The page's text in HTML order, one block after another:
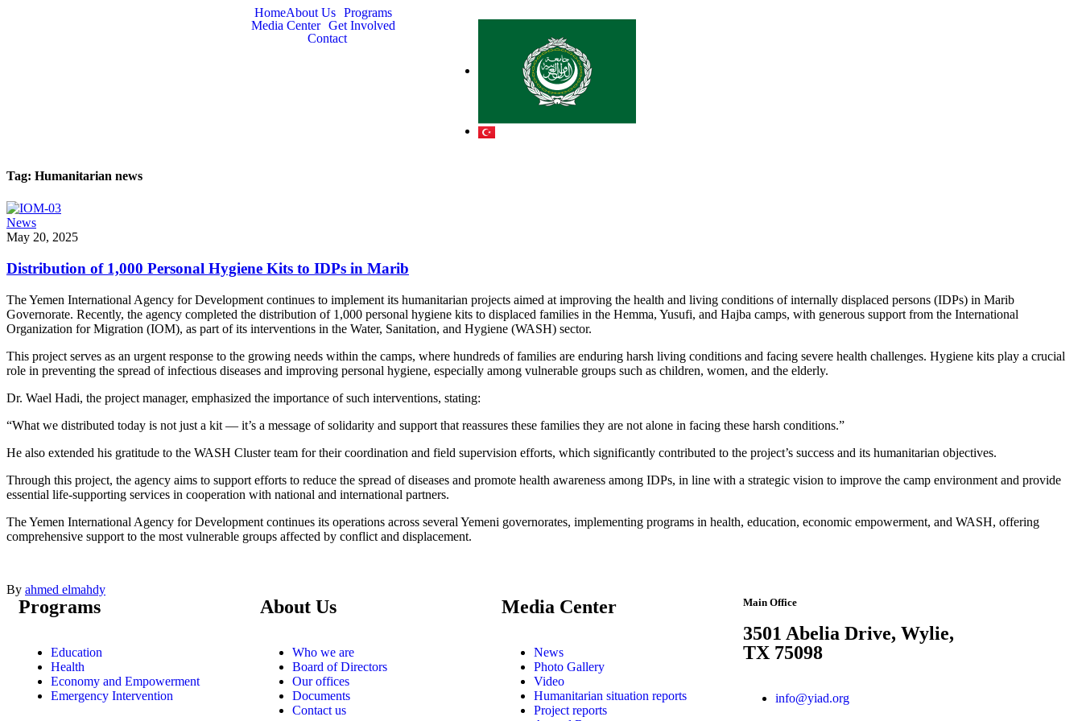
HomeAbout Us Programs
Media Center Get Involved
Contact
Tag: Humanitarian news
News
May 20, 2025
Distribution of 1,000 Personal Hygiene Kits to IDPs in Marib
The Yemen International Agency for Development continues to implement its humanitarian projects aimed at improving the health and living conditions of internally displaced persons (IDPs) in Marib
Governorate. Recently, the agency completed the distribution of 1,000 personal hygiene kits to displaced families in the Hemma, Yusufi, and Hajba camps, with generous support from the International
Organization for Migration (IOM), as part of its interventions in the Water, Sanitation, and Hygiene (WASH) sector.
This project serves as an urgent response to the growing needs within the camps, where hundreds of families are enduring harsh living conditions and facing severe health challenges. Hygiene kits play a crucial
role in preventing the spread of infectious diseases and improving personal hygiene, especially among vulnerable groups such as children, women, and the elderly.
Dr. Wael Hadi, the project manager, emphasized the importance of such interventions, stating:
“What we distributed today is not just a kit — it’s a message of solidarity and support that reassures these families they are not alone in facing these harsh conditions.”
He also extended his gratitude to the WASH Cluster team for their coordination and field supervision efforts, which significantly contributed to the project’s success and its humanitarian objectives.
Through this project, the agency aims to support efforts to reduce the spread of diseases and promote health awareness among IDPs, in line with a strategic vision to improve the camp environment and provide
essential life-supporting services in cooperation with national and international partners.
The Yemen International Agency for Development continues its operations across several Yemeni governorates, implementing programs in health, education, economic empowerment, and WASH, offering
comprehensive support to the most vulnerable groups affected by conflict and displacement.
By ahmed elmahdy
Programs
Education
Health
Economy and Empowerment
Emergency Intervention
About Us
Who we are
Board of Directors
Our offices
Documents
Contact us
Media Center
News
Photo Gallery
Video
Humanitarian situation reports
Project reports
Main Office
3501 Abelia Drive, Wylie,
TX 75098
info@yiad.org